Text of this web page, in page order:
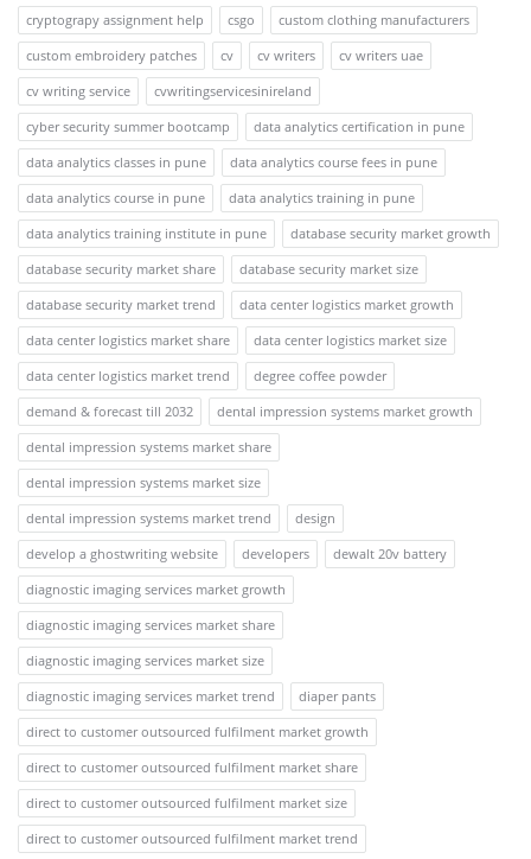
cryptograpy assignment help
csgo
custom clothing manufacturers
custom embroidery patches
cv cv writers
cv writers uae
cv writing service
cvwritingservicesinireland
cyber security summer bootcamp
data analytics certification in pune
data analytics classes in pune
data analytics course fees in pune
data analytics course in pune
data analytics training in pune
data analytics training institute in pune
database security market growth
database security market share
database security market size
database security market trend
data center logistics market growth
data center logistics market share
data center logistics market size
data center logistics market trend
degree coffee powder
demand & forecast till 2032
dental impression systems market growth
dental impression systems market share
dental impression systems market size
dental impression systems market trend
design
develop a ghostwriting website
developers
dewalt 20v battery
diagnostic imaging services market growth
diagnostic imaging services market share
diagnostic imaging services market size
diagnostic imaging services market trend
diaper pants
direct to customer outsourced fulfilment market growth
direct to customer outsourced fulfilment market share
direct to customer outsourced fulfilment market size
direct to customer outsourced fulfilment market trend